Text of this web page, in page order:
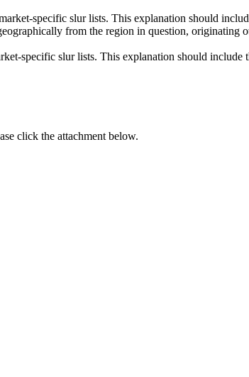
specific slur lists. This explanation should
from the region in question,
specific slur lists. This explanation should
click the attachment below.